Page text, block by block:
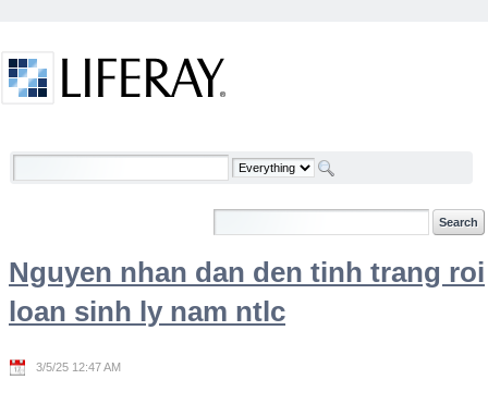
Welcome
Nguyen nhan dan den tinh trang roi
loan sinh ly nam ntlc
3/5/25 12:47 AM